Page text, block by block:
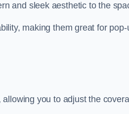
and sleek aesthetic to the
making them great for pop-
you to adjust the